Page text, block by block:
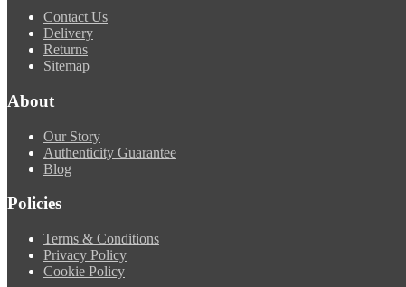
Contact Us
Delivery
Returns
Sitemap
About
Our Story
Authenticity Guarantee
Blog
Policies
Terms & Conditions
Privacy Policy
Cookie Policy